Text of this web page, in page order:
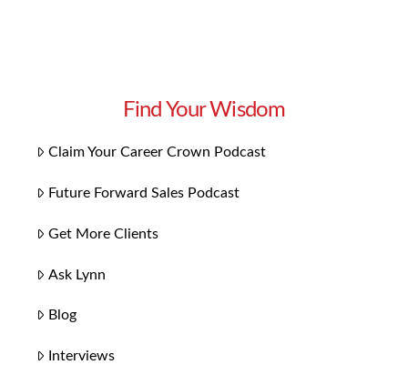
Find Your Wisdom
Claim Your Career Crown Podcast
Future Forward Sales Podcast
Get More Clients
Ask Lynn
Blog
Interviews